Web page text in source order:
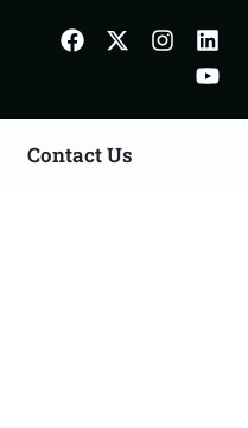
Contact Us